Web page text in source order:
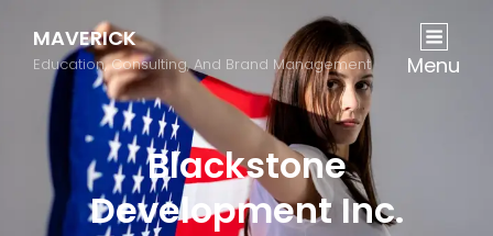
MAVERICK
Education, Consulting, And Brand Management Menu
Blackstone
Development Inc.